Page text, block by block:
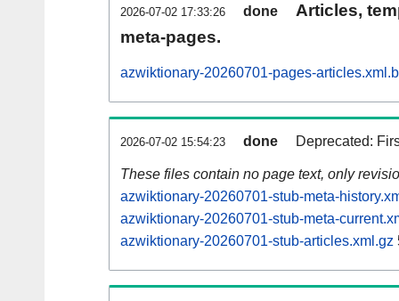
2026-07-02 17:33:26 done
Articles,
meta-pages.
azwiktionary-20260701-pages-
2026-07-02 15:54:23 done Deprecated:
These files contain no page text, only
azwiktionary-20260701-stub-meta-
azwiktionary-20260701-stub-meta-
azwiktionary-20260701-stub-articles.xml.gz